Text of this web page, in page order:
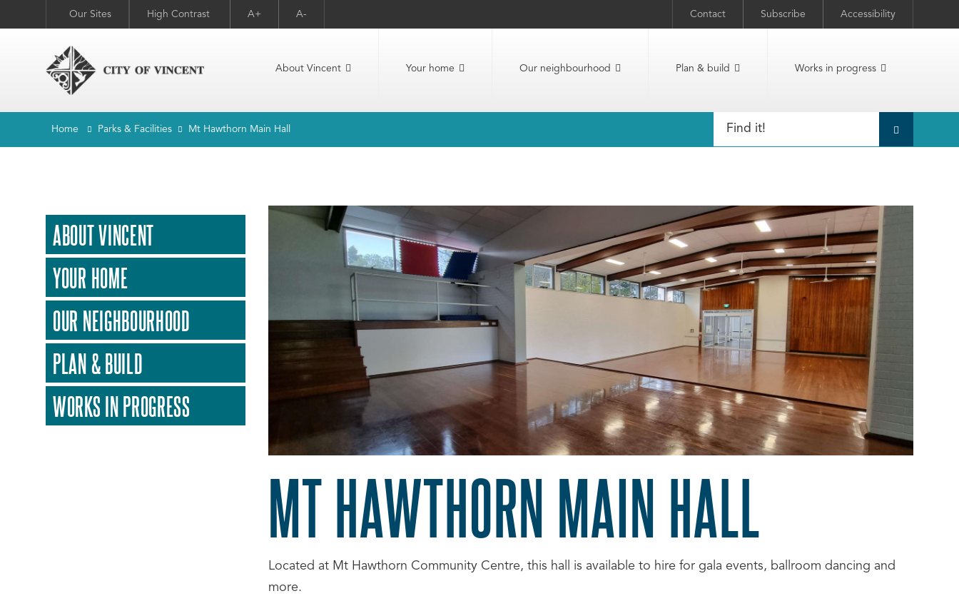
Our Sites High Contrast A+ A- Contact Subscribe Accessibility
About Vincent Your home Our neighbourhood Plan & build Works in progress
Home Parks & Facilities Mt Hawthorn Main Hall
ABOUT VINCENT
YOUR HOME
OUR NEIGHBOURHOOD
PLAN & BUILD
WORKS IN PROGRESS
MT HAWTHORN MAIN HALL
Located at Mt Hawthorn Community Centre, this hall is available to hire for gala events, ballroom dancing and
more.